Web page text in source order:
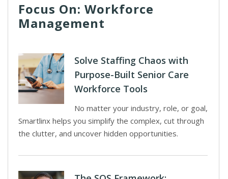
Focus On: Workforce
Management
Solve Staffing Chaos with
Purpose-Built Senior Care
Workforce Tools
No matter your industry, role, or goal,
Smartlinx helps you simplify the complex, cut through
the clutter, and uncover hidden opportunities.